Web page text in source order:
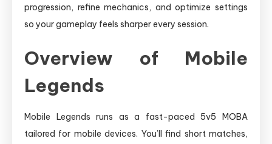
progression, refine mechanics, and optimize settings
so your gameplay feels sharper every session.
Overview of Mobile
Legends
Mobile Legends runs as a fast-paced 5v5 MOBA
tailored for mobile devices. You’ll find short matches,